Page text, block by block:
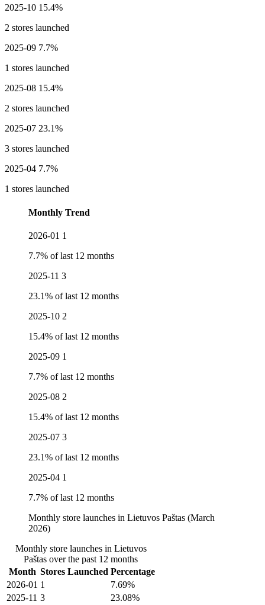
2025-10 15.4%
2 stores launched
2025-09 7.7%
1 stores launched
2025-08 15.4%
2 stores launched
2025-07 23.1%
3 stores launched
2025-04 7.7%
1 stores launched
Monthly Trend
2026-01 1
7.7% of last 12 months
2025-11 3
23.1% of last 12 months
2025-10 2
15.4% of last 12 months
2025-09 1
7.7% of last 12 months
2025-08 2
15.4% of last 12 months
2025-07 3
23.1% of last 12 months
2025-04 1
7.7% of last 12 months
Monthly store launches in Lietuvos Paštas (March
2026)
Monthly store launches in Lietuvos
Paštas over the past 12 months
Month Stores Launched Percentage
2026-01 1
7.69%
2025-11 3 23.08%